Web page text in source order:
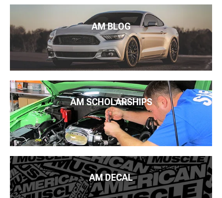
AM BLOG
AM SCHOLARSHIPS
AM DECAL